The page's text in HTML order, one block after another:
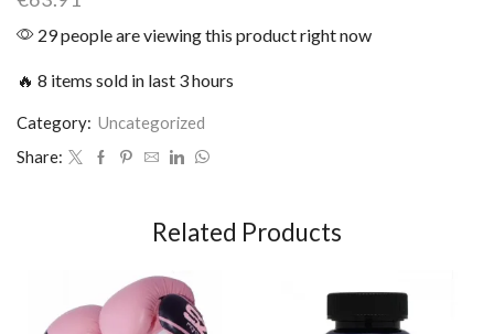
29 people are viewing this product right now
🔥 8 items sold in last 3 hours
Category: Uncategorized
Share:
Related Products